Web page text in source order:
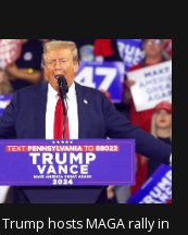
hosts MAGA rally in